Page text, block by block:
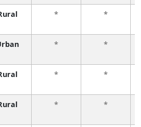
*
*
*
*
*
*
*
*